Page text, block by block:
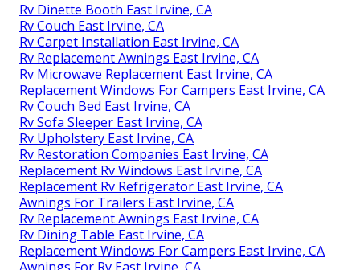
Rv Dinette Booth East Irvine, CA
Rv Couch East Irvine, CA
Rv Carpet Installation East Irvine, CA
Rv Replacement Awnings East Irvine, CA
Rv Microwave Replacement East Irvine, CA
Replacement Windows For Campers East Irvine, CA
Rv Couch Bed East Irvine, CA
Rv Sofa Sleeper East Irvine, CA
Rv Upholstery East Irvine, CA
Rv Restoration Companies East Irvine, CA
Replacement Rv Windows East Irvine, CA
Replacement Rv Refrigerator East Irvine, CA
Awnings For Trailers East Irvine, CA
Rv Replacement Awnings East Irvine, CA
Rv Dining Table East Irvine, CA
Replacement Windows For Campers East Irvine, CA